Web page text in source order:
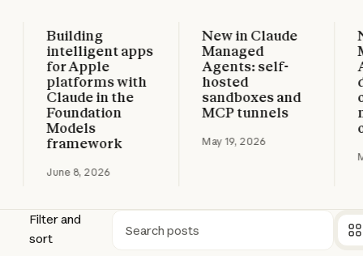
Building
intelligent apps
for Apple
platforms with
Claude in the
Foundation
Models
framework
June 8, 2026
Read more
New in Claude
Managed
Agents: self-
hosted
sandboxes and
MCP tunnels
May 19, 2026
Read more
May
Filter and
sort
Search